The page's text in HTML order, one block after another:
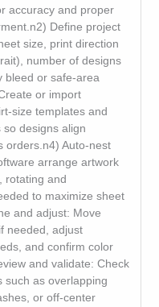
accuracy and proper
Define project
size, print direction
number of designs
bleed or safe-area
or import
size templates and
so designs align
orders.n4) Auto-nest
arrange artwork
rotating and
to maximize sheet
and adjust: Move
needed, adjust
and confirm color
and validate: Check
such as overlapping
or off-center